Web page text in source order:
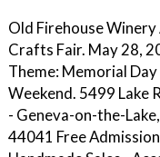
Old Firehouse
Crafts Fair. May 28,
Theme: Memorial Day
Weekend. 5499 Lake
- Geneva-on-the-
44041 Free